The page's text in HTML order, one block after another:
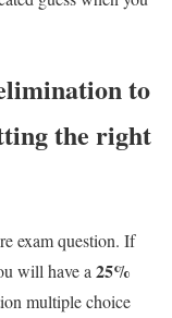
to
the right
exam question. If
will have a 25%
multiple choice